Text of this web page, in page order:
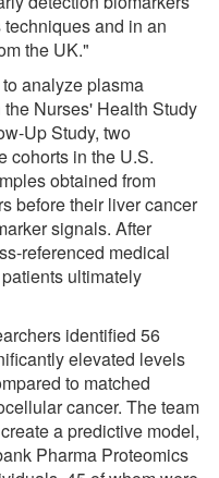
and in an
the UK."
analyze plasma
Nurses' Health Study
Up Study, two
cohorts in the U.S.
obtained from
before their liver cancer
signals. After
referenced medical
ultimately
identified 56
elevated levels
to matched
cancer. The team
a predictive model,
Pharma Proteomics